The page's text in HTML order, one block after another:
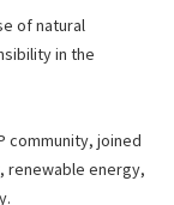
of natural
in the
community, joined
renewable energy,